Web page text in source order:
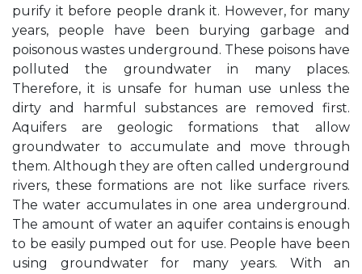
purify it before people drank it. However, for many
years, people have been burying garbage and
poisonous wastes underground. These poisons have
polluted the groundwater in many places.
Therefore, it is unsafe for human use unless the
dirty and harmful substances are removed first.
Aquifers are geologic formations that allow
groundwater to accumulate and move through
them. Although they are often called underground
rivers, these formations are not like surface rivers.
The water accumulates in one area underground.
The amount of water an aquifer contains is enough
to be easily pumped out for use. People have been
using groundwater for many years. With an